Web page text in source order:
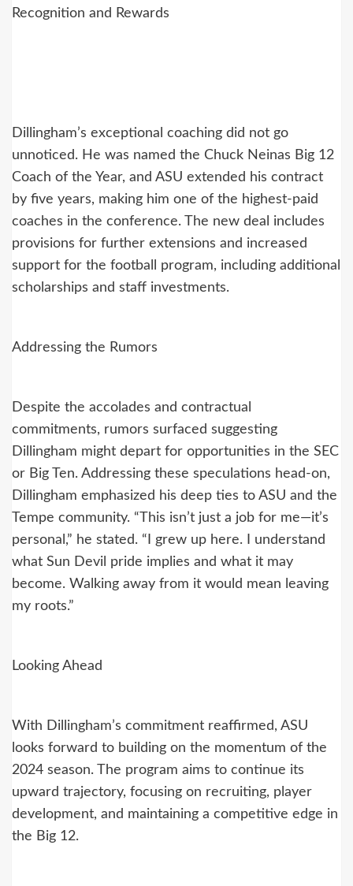
Recognition and Rewards
Dillingham’s exceptional coaching did not go
unnoticed. He was named the Chuck Neinas Big 12
Coach of the Year, and ASU extended his contract
by five years, making him one of the highest-paid
coaches in the conference. The new deal includes
provisions for further extensions and increased
support for the football program, including additional
scholarships and staff investments.
Addressing the Rumors
Despite the accolades and contractual
commitments, rumors surfaced suggesting
Dillingham might depart for opportunities in the SEC
or Big Ten. Addressing these speculations head-on,
Dillingham emphasized his deep ties to ASU and the
Tempe community. “This isn’t just a job for me—it’s
personal,” he stated. “I grew up here. I understand
what Sun Devil pride implies and what it may
become. Walking away from it would mean leaving
my roots.”
Looking Ahead
With Dillingham’s commitment reaffirmed, ASU
looks forward to building on the momentum of the
2024 season. The program aims to continue its
upward trajectory, focusing on recruiting, player
development, and maintaining a competitive edge in
the Big 12.